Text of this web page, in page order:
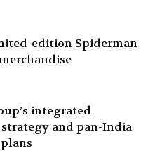
edition Spiderman
integrated
and pan-India